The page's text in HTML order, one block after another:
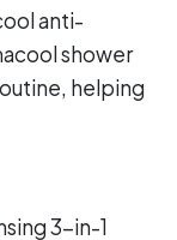
anti-
shower
helping
3-in-1